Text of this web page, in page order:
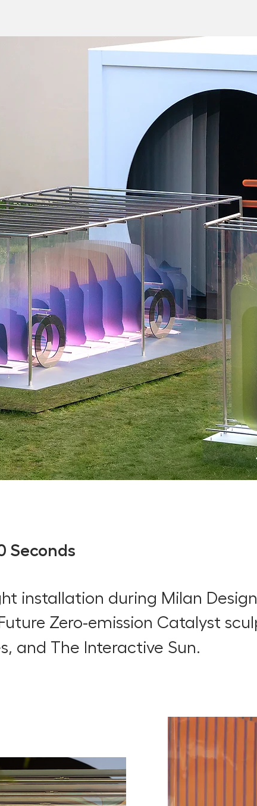
Seconds
installation during Milan
Zero-emission Catalyst
and The Interactive Sun.